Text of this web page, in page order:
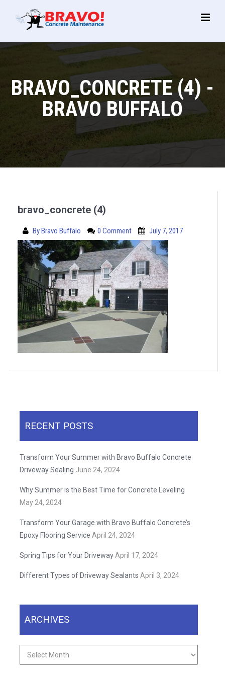
Main
BRAVO_CONCRETE (4) -
BRAVO BUFFALO
bravo_concrete (4)
ByBravo Buffalo 0 Comment July 7, 2017
RECENT POSTS
Transform Your Summer with Bravo Buffalo Concrete
Driveway Sealing June 24, 2024
Why Summer is the Best Time for Concrete Leveling
May 24, 2024
Transform Your Garage with Bravo Buffalo Concrete’s
Epoxy Flooring Service April 24, 2024
Spring Tips for Your DrivewayApril 17, 2024
Different Types of Driveway Sealants April 3, 2024
ARCHIVES
Archives